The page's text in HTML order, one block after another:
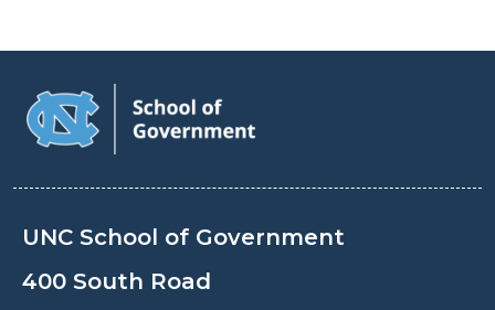
UNC School of Government
400 South Road